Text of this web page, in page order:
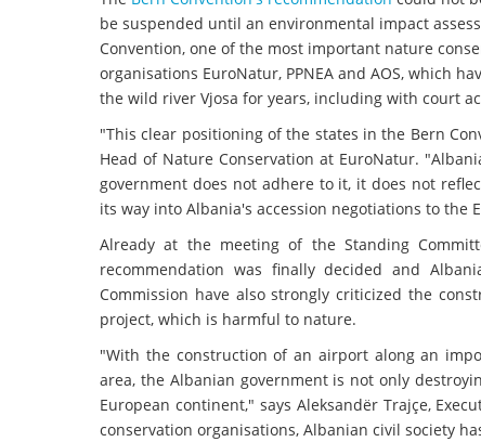
be suspended until an environmental impact
Convention, one of the most important nature
organisations EuroNatur, PPNEA and AOS, which
the wild river Vjosa for years, including with court
"This clear positioning of the states in the Bern
Head of Nature Conservation at EuroNatur.
government does not adhere to it, it does not
its way into Albania's accession negotiations to the
Already at the meeting of the Standing
recommendation was finally decided and
Commission have also strongly criticized the
project, which is harmful to nature.
"With the construction of an airport along an
area, the Albanian government is not only
European continent," says Aleksandër Trajçe,
conservation organisations, Albanian civil society